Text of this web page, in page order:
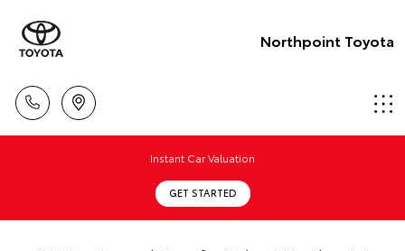
Northpoint Toyota
Instant Car Valuation
GET STARTED